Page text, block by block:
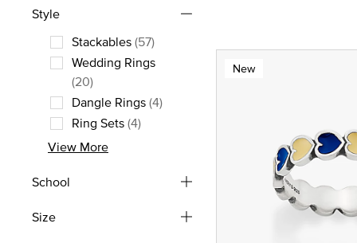
Style
Stackables(57)
Refine by Style: Stackables
Wedding Rings
(20)Refine by Style: Wedding Rings
Dangle Rings(4)
Refine by Style: Dangle Rings
Ring Sets(4)
Refine by Style: Ring Sets
View More
School
Size
New